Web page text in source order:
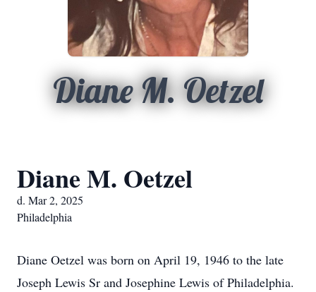
Diane M. Oetzel
Diane M. Oetzel
d. Mar 2, 2025
Philadelphia
Diane Oetzel was born on April 19, 1946 to the late
Joseph Lewis Sr and Josephine Lewis of Philadelphia.